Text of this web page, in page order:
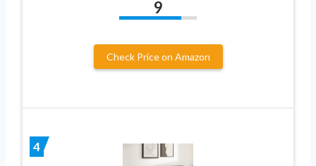
9
Check Price on Amazon
4